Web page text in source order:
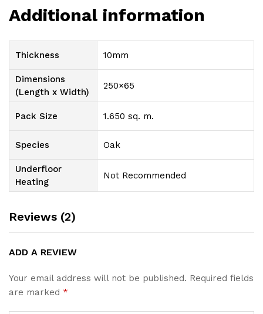
Additional information
Thickness 10mm
Dimensions
(Length x Width)
250×65
Pack Size 1.650 sq. m.
Species Oak
Underfloor
Heating
Not Recommended
Reviews (2)
ADD A REVIEW
Your email address will not be published. Required fields
are marked *